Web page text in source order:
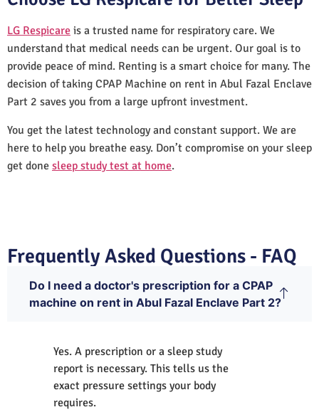
LG Respicare is a trusted name for respiratory care. We
understand that medical needs can be urgent. Our goal is to
provide peace of mind. Renting is a smart choice for many. The
decision of taking CPAP Machine on rent in Abul Fazal Enclave
Part 2 saves you from a large upfront investment.
You get the latest technology and constant support. We are
here to help you breathe easy. Don’t compromise on your sleep
get done sleep study test at home.
Frequently Asked Questions - FAQ
Do I need a doctor's prescription for a CPAP
machine on rent in Abul Fazal Enclave Part 2?
Yes. A prescription or a sleep study
report is necessary. This tells us the
exact pressure settings your body
requires.